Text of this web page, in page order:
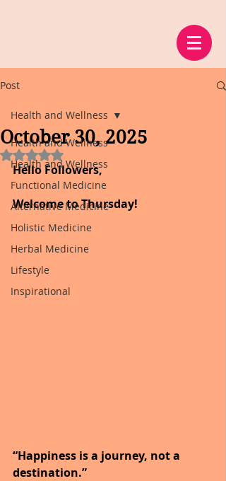
Post
Health and Wellness
Health and Wellness
Functional Medicine
Alternative Medicine
Holistic Medicine
Herbal Medicine
Lifestyle
Inspirational
Health and Wellness
October 30, 2025
Rated NaN out of 5 stars.
Hello Followers,
Welcome to Thursday!
“Happiness is a journey, not a
destination.”